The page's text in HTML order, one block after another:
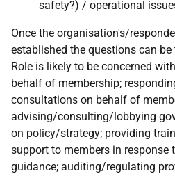
safety?) / operational
Once the organisation's/
established the questions can
Role is likely to be concerned
behalf of membership;
consultations on behalf of
advising/consulting/lobbying
on policy/strategy; providing
support to members in response
guidance; auditing/regulating